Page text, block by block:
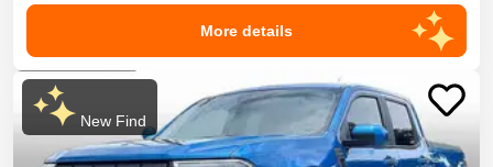
More details
New Find